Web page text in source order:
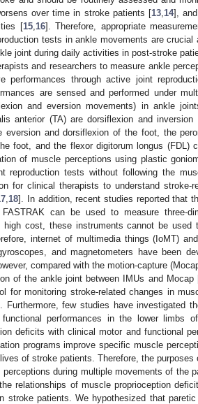
over time in stroke patients [13 14],
[15, 16]. Therefore, appropriate
tests in ankle movements are crucial
joint during daily activities in post-stroke
and researchers to measure ankle
performances through active joint
are sensed and performed under
and eversion movements) in ankle
anterior (TA) are dorsiflexion and
and dorsiflexion of the foot, the
foot, and the flexor digitorum longus (FDL)
of muscle perceptions using plastic
reproduction tests without following the
for clinical therapists to understand stroke-
18]. In addition, recent studies reported that
can be used to measure three-
cost, these instruments cannot be used
internet of multimedia things (IoMT)
and magnetometers have been
compared with the motion-capture
of the ankle joint between IMUs and Mocap
for monitoring stroke-related changes in
few studies have investigated
performances in the lower limbs
deficits with clinical motor and functional
programs improve specific muscle
of stroke patients. Therefore, the purposes
during multiple movements of the
relationships of muscle proprioception
stroke patients. We hypothesized that